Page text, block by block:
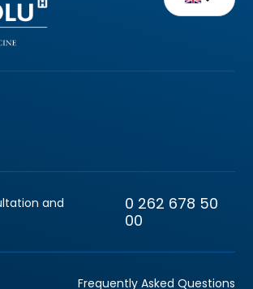
and
0 262 678 50
00
Frequently Asked Questions